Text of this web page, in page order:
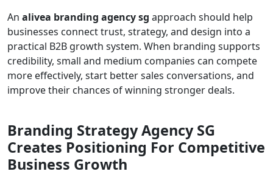
An alivea branding agency sg approach should help
businesses connect trust, strategy, and design into a
practical B2B growth system. When branding supports
credibility, small and medium companies can compete
more effectively, start better sales conversations, and
improve their chances of winning stronger deals.
Branding Strategy Agency SG
Creates Positioning For Competitive
Business Growth